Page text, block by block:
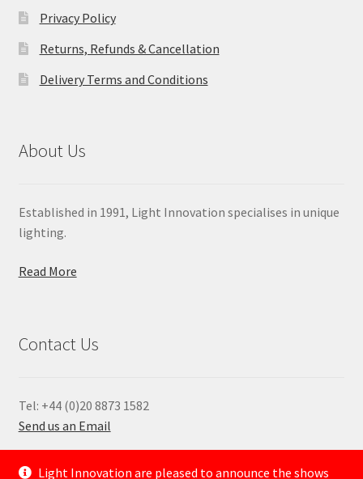
Privacy Policy
Returns, Refunds & Cancellation
Delivery Terms and Conditions
About Us
Established in 1991, Light Innovation specialises in unique
lighting.
Read More
Contact Us
Tel: +44 (0)20 8873 1582
Send us an Email
— Light Innovation are pleased to announce the shows